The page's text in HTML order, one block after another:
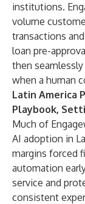
institutions.
volume
transactions
loan pre-
then
when a human
Latin America
Playbook,
Much of
AI adoption in
margins forced
automation
service and
consistent